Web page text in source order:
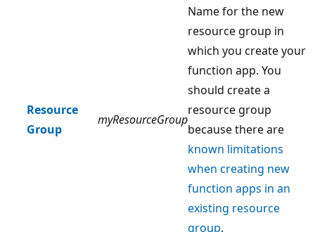
Resource
Group
myResourceGroup
Name for the new
resource group in
which you create your
function app. You
should create a
resource group
because there are
known limitations
when creating new
function apps in an
existing resource
group.